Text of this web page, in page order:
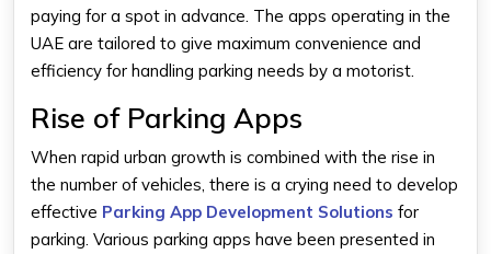
paying for a spot in advance. The apps operating in the
UAE are tailored to give maximum convenience and
efficiency for handling parking needs by a motorist.
Rise of Parking Apps
When rapid urban growth is combined with the rise in
the number of vehicles, there is a crying need to develop
effective Parking App Development Solutions for
parking. Various parking apps have been presented in